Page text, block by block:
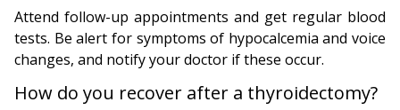
Attend follow-up appointments and get regular blood
tests. Be alert for symptoms of hypocalcemia and voice
changes, and notify your doctor if these occur.
How do you recover after a thyroidectomy?